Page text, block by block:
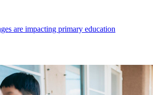
are impacting primary education